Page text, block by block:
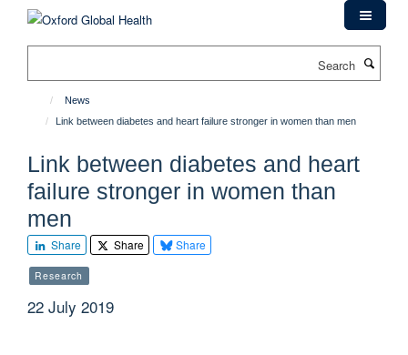
News
Link between diabetes and heart failure stronger in women than men
Link between diabetes and heart
failure stronger in women than
men
Share Share Share
Research
22 July 2019